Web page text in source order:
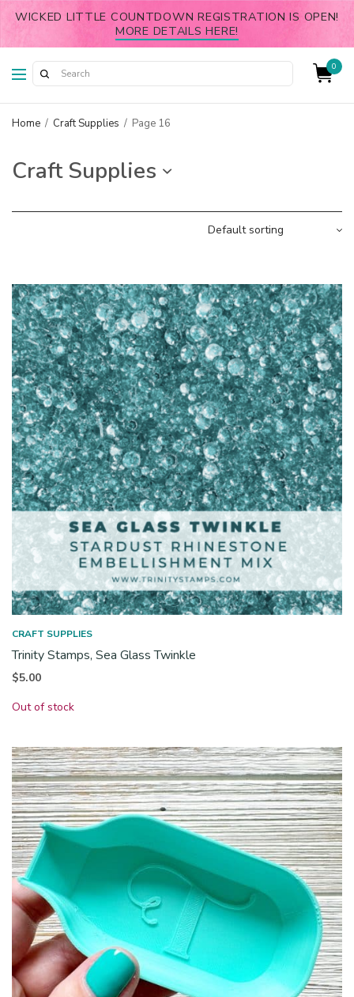
WICKED LITTLE COUNTDOWN REGISTRATION IS OPEN!
MORE DETAILS HERE!
0
Home / Craft Supplies / Page 16
Craft Supplies
CRAFT SUPPLIES
Trinity Stamps, Sea Glass Twinkle
$5.00
Out of stock